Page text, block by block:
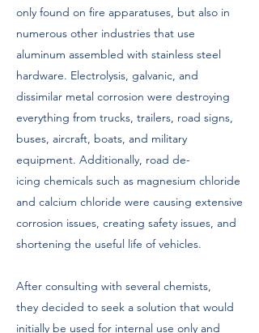
only found on fire apparatuses, but also in
numerous other industries that use
aluminum assembled with stainless steel
hardware. Electrolysis, galvanic, and
dissimilar metal corrosion were destroying
everything from trucks, trailers, road signs,
buses, aircraft, boats, and military
equipment. Additionally, road de-
icing chemicals such as magnesium chloride
and calcium chloride were causing extensive
corrosion issues, creating safety issues, and
shortening the useful life of vehicles.
After consulting with several chemists,
they decided to seek a solution that would
initially be used for internal use only and